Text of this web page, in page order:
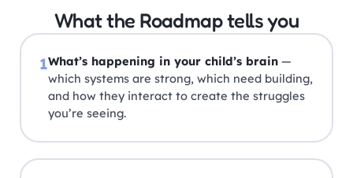
What the Roadmap tells you
1What’s happening in your child’s brain —
which systems are strong, which need building,
and how they interact to create the struggles
you’re seeing.